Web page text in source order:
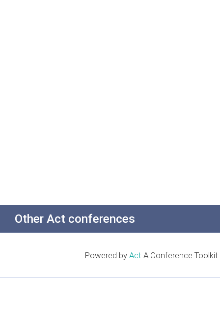
Other Act conferences
Powered by Act A Conference Toolkit